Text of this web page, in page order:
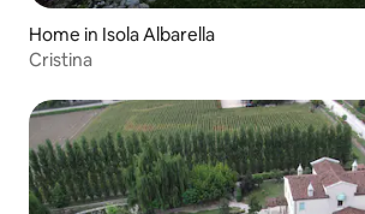
Home in Isola Albarella
Cristina